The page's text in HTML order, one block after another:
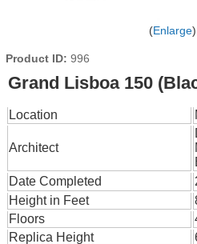
Enlarge
Product ID 996
Grand Lisboa 150
Location
Architect
Date Completed
Height in Feet
Floors
Replica Height